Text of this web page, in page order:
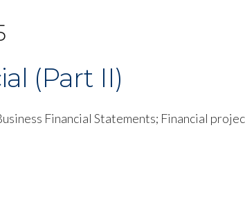
(Part II)
Financial Statements; Financial